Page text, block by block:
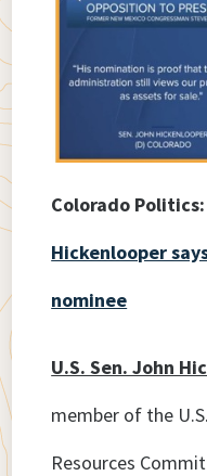
Colorado Politics:
Hickenlooper
nominee
U.S. Sen. John
member of the
Resources